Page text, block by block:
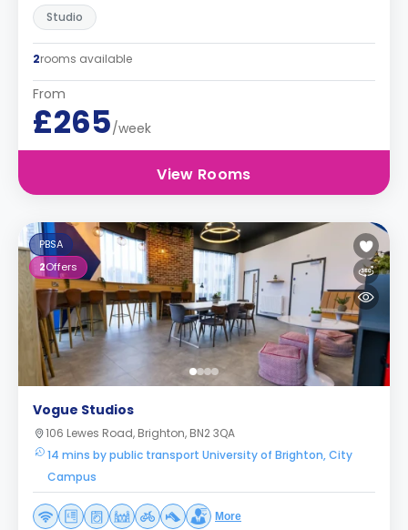
Studio
2rooms available
From
£265/week
View Rooms
PBSA
2Offers
Vogue Studios
106 Lewes Road, Brighton, BN2 3QA
14 mins by public transport University of Brighton, City
Campus
More